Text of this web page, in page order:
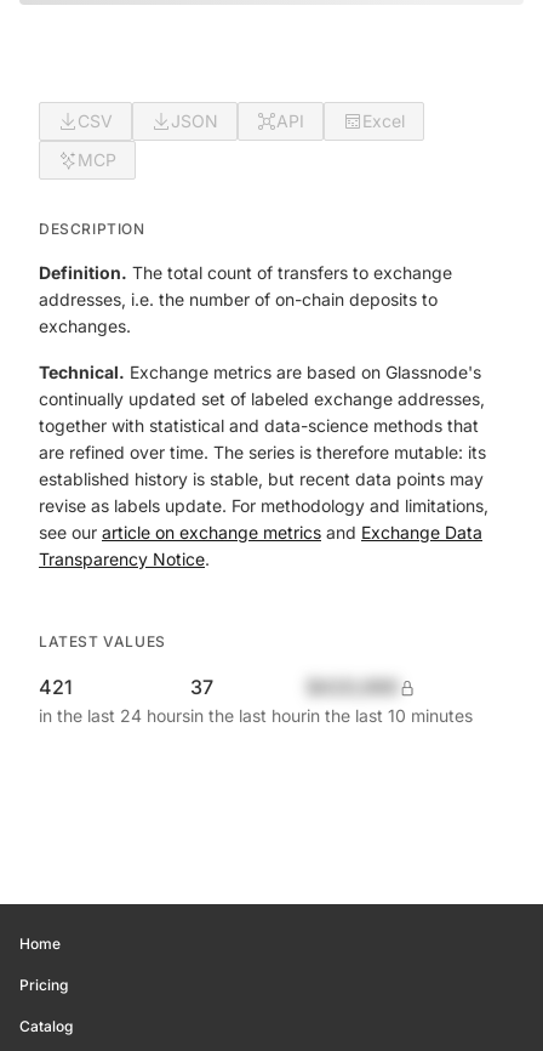
CSV JSON API
Excel
MCP
DESCRIPTION
Definition. The total count of transfers to exchange
addresses, i.e. the number of on-chain deposits to
exchanges.
Technical. Exchange metrics are based on Glassnode's
continually updated set of labeled exchange addresses,
together with statistical and data-science methods that
are refined over time. The series is therefore mutable: its
established history is stable, but recent data points may
revise as labels update. For methodology and limitations,
see our article on exchange metrics and Exchange Data
Transparency Notice.
LATEST VALUES
421
in the last 24 hours
37
in the last hourin the last 10 minutes
Home
Pricing
Catalog